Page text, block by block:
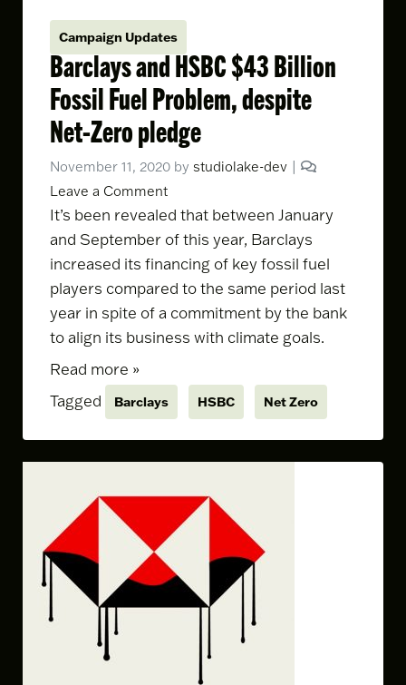
Campaign Updates
Barclays and HSBC $43 Billion
Fossil Fuel Problem, despite
Net-Zero pledge
November 11, 2020 by studiolake-dev |
Leave a Comment
It’s been revealed that between January
and September of this year, Barclays
increased its financing of key fossil fuel
players compared to the same period last
year in spite of a commitment by the bank
to align its business with climate goals.
Read more »
Tagged
Barclays HSBC Net Zero